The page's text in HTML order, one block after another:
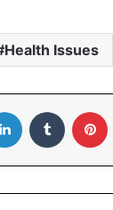
Health Issues
LinkedIn Tumblr